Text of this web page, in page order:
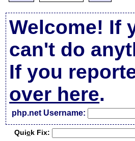
Welcome! If
can't do
If you
over here.
php.net Username:
Quick Fix: